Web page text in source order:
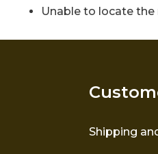
Unable to locate
Shipping